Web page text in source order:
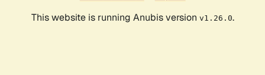
This website is running Anubis version v1.26.0.